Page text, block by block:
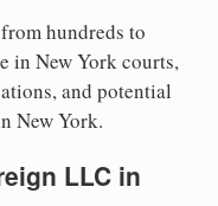
hundreds to
in New York courts,
and potential
New York.
LLC in